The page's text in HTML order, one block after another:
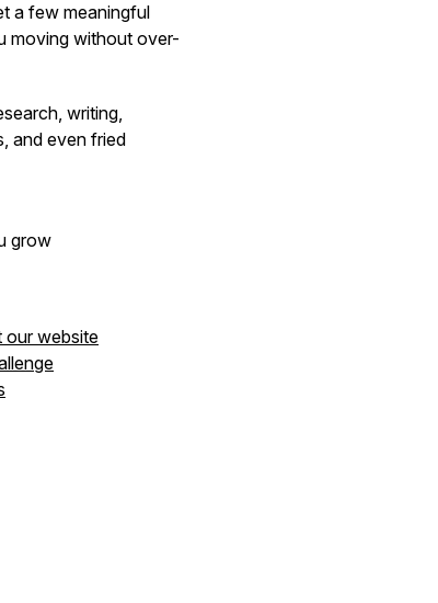
a few meaningful
moving without over-
writing,
and even fried
grow
our website